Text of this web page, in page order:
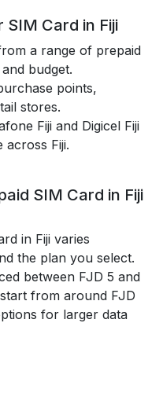
SIM Card in Fiji
a range of prepaid
budget.
points,
stores.
Fiji and Digicel Fiji
across Fiji.
SIM Card in Fiji
in Fiji varies
the plan you select.
between FJD 5 and
from around FJD
for larger data